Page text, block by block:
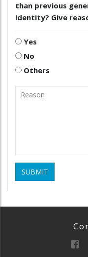
than previous
identity? Give
Yes
No
Others
SUBMIT